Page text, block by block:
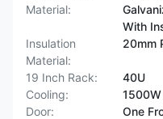
Material:
With
Insulation
Material:
20mm
19 Inch Rack:
40U
Cooling:
Door:
One